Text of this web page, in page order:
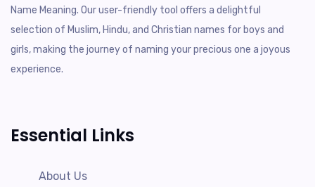
Name Meaning. Our user-friendly tool offers a delightful
selection of Muslim, Hindu, and Christian names for boys and
girls, making the journey of naming your precious one a joyous
experience.
Essential Links
About Us